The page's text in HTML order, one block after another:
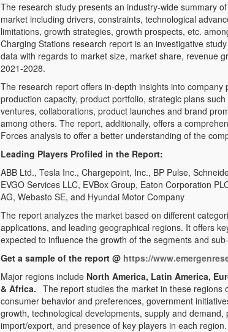
The research study presents an industry-wide summary
market including drivers, constraints, technological
limitations, growth strategies, growth prospects, etc.
Charging Stations research report is an investigative
data with regards to market size, market share, revenue
2021-2028.
The research report offers in-depth insights into
production capacity, product portfolio, strategic plans
ventures, collaborations, product launches and brand
among others. The report, additionally, offers a
Forces analysis to offer a better understanding of the
Leading Players Profiled in the Report:
ABB Ltd., Tesla Inc., Chargepoint, Inc., BP Pulse,
EVGO Services LLC, EVBox Group, Eaton Corporation
AG, Webasto SE, and Hyundai Motor Company
The report analyzes the market based on different
applications, and leading geographical regions. It offers
expected to influence the growth of the segments and
Get a sample of the report @ https://
Major regions include North America, Latin America,
& Africa. The report studies the market in these regions
consumer behavior and preferences, government
growth, technological developments, supply and
import/export, and presence of key players in each region.